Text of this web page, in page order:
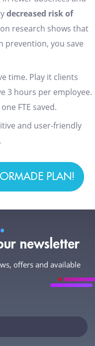
decreased risk of
research shows that
prevention, you save
time. Play it clients
3 hours per employee.
FTE saved.
and user-friendly
.
PLAN!
newsletter
offers and available